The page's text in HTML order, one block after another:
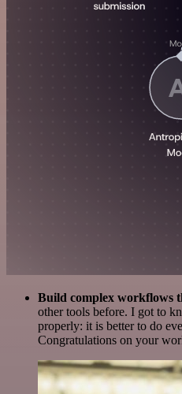
Build complex workflows
other tools before. I got to
properly: it is better to do
Congratulations on your